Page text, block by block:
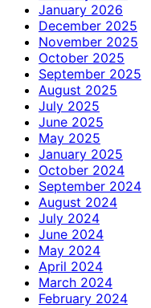
January 2026
December 2025
November 2025
October 2025
September 2025
August 2025
July 2025
June 2025
May 2025
January 2025
October 2024
September 2024
August 2024
July 2024
June 2024
May 2024
April 2024
March 2024
February 2024